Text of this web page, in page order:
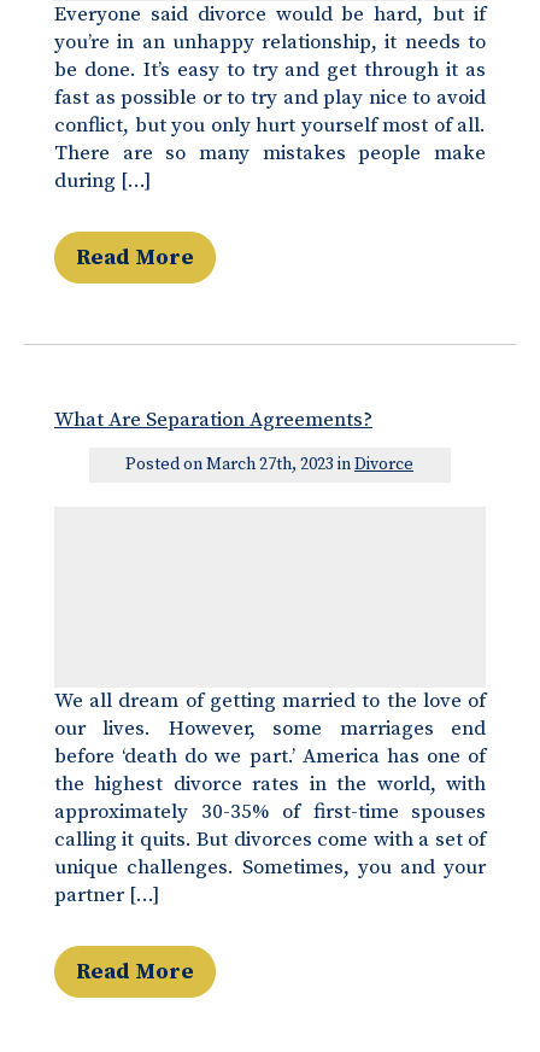
Everyone said divorce would be hard, but if
you’re in an unhappy relationship, it needs to
be done. It’s easy to try and get through it as
fast as possible or to try and play nice to avoid
conflict, but you only hurt yourself most of all.
There are so many mistakes people make
during […]
Read More
What Are Separation Agreements?
Posted on March 27th, 2023 inDivorce
We all dream of getting married to the love of
our lives. However, some marriages end
before ‘death do we part.’ America has one of
the highest divorce rates in the world, with
approximately 30-35% of first-time spouses
calling it quits. But divorces come with a set of
unique challenges. Sometimes, you and your
partner […]
Read More